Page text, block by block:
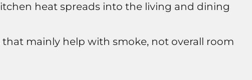
heat spreads into the living and dining
mainly help with smoke, not overall room